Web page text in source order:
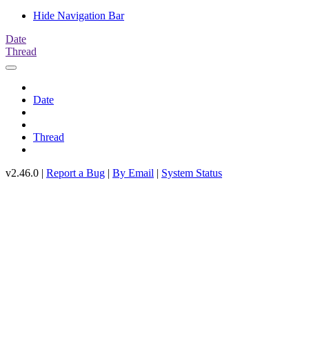
Hide Navigation Bar
Date
Thread
Date
Thread
v2.46.0 | Report a Bug | By Email | System Status